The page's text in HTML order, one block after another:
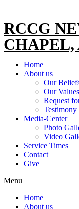
RCCG
Home
About us
Our
Our Values
Request
Testimony
Media-Center
Photo
Video
Service Times
Contact
Give
Menu
Home
About us